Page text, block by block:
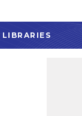
LIBRARIES